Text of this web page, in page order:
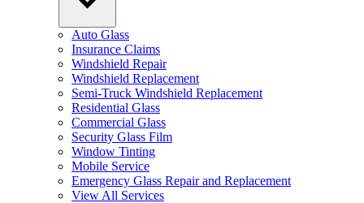
Auto Glass
Insurance Claims
Windshield Repair
Windshield Replacement
Semi-Truck Windshield Replacement
Residential Glass
Commercial Glass
Security Glass Film
Window Tinting
Mobile Service
Emergency Glass Repair and Replacement
View All Services